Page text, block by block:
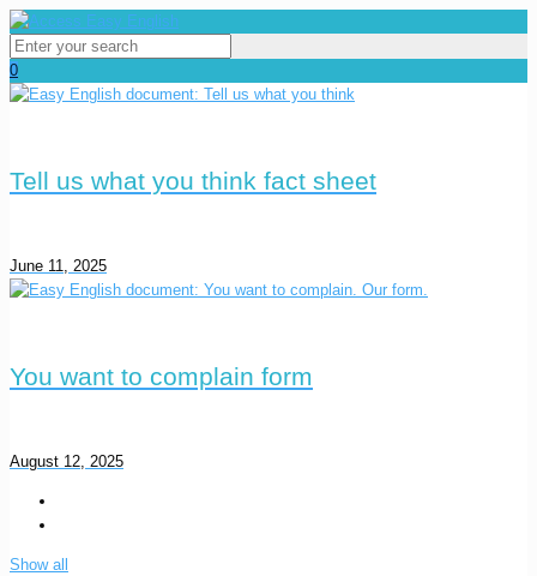
0
Tell us what you think fact sheet
June 11, 2025
You want to complain form
August 12, 2025
Show all